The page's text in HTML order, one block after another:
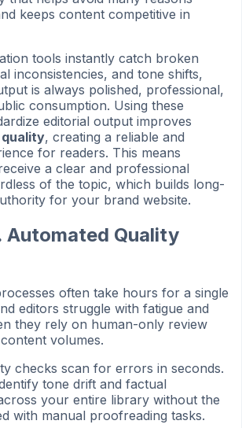
keeps content competitive in
tools instantly catch broken
inconsistencies, and tone shifts,
is always polished, professional,
consumption. Using these
editorial output improves
, creating a reliable and
for readers. This means
a clear and professional
of the topic, which builds long-
for your brand website.
Automated Quality
often take hours for a single
editors struggle with fatigue and
they rely on human-only review
volumes.
checks scan for errors in seconds.
tone drift and factual
your entire library without the
with manual proofreading tasks.